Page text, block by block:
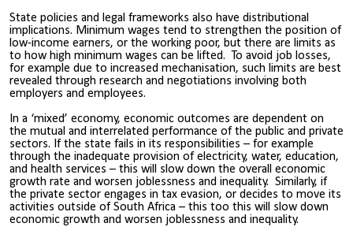
State policies and legal frameworks also have distributional
implications. Minimum wages tend to strengthen the position of
low-income earners, or the working poor, but there are limits as
to how high minimum wages can be lifted. To avoid job losses,
for example due to increased mechanisation, such limits are best
revealed through research and negotiations involving both
employers and employees.
In a ‘mixed’ economy, economic outcomes are dependent on
the mutual and interrelated performance of the public and private
sectors. If the state fails in its responsibilities – for example
through the inadequate provision of electricity, water, education,
and health services – this will slow down the overall economic
growth rate and worsen joblessness and inequality. Similarly, if
the private sector engages in tax evasion, or decides to move its
activities outside of South Africa – this too this will slow down
economic growth and worsen joblessness and inequality.